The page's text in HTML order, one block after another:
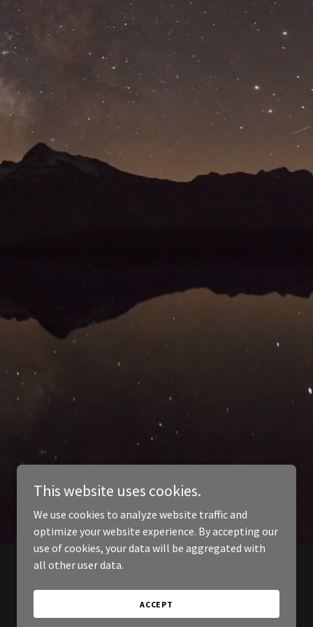
This website uses cookies.
We use cookies to analyze website traffic and
optimize your website experience. By accepting our
use of cookies, your data will be aggregated with
all other user data.
ACCEPT